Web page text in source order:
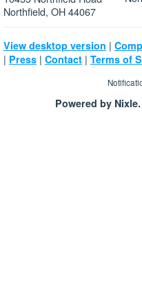
Northfield, OH 44067
View desktop version |
| Press | Contact | Terms of
Powered by